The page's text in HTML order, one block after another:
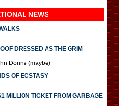
NEWS
DRESSED AS THE GRIM
Donne (maybe)
OF ECSTASY
MILLION TICKET FROM GARBAGE